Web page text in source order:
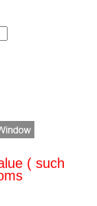
( such